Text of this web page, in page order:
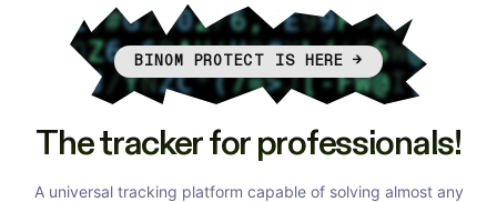
BINOM PROTECT IS HERE→
The tracker for professionals!
A universal tracking platform capable of solving almost any